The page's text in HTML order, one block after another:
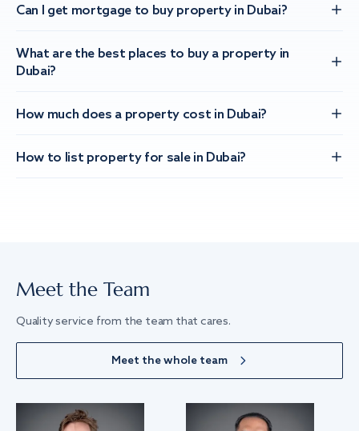
Can I get mortgage to buy property in Dubai?
What are the best places to buy a property in
Dubai?
How much does a property cost in Dubai?
How to list property for sale in Dubai?
Meet the Team
Quality service from the team that cares.
Meet the whole team